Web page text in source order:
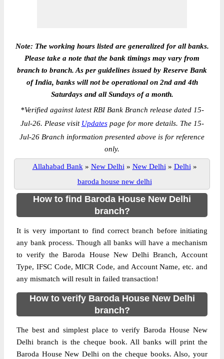
Note: The working hours listed are generalized for all banks.
Please take a note that the bank timings may vary from
branch to branch. As per guidelines issued by Reserve Bank
of India, banks will not be operational on 2nd and 4th
Saturdays and all Sundays of a month.
*Verified against latest RBI Bank Branch release dated 15-
Jul-26. Please visit Updatespage for more details. The 15-
Jul-26 Branch information presented above is for reference
only.
Allahabad Bank » New Delhi » New Delhi » Delhi »
baroda house new delhi
How to find Baroda House New Delhi
branch?
It is very important to find correct branch before initiating
any bank process. Though all banks will have a mechanism
to verify the Baroda House New Delhi Branch, Account
Type, IFSC Code, MICR Code, and Account Name, etc. and
any mismatch will result in failed transaction!
How to verify Baroda House New Delhi
branch?
The best and simplest place to verify Baroda House New
Delhi branch is the cheque book. All banks will print the
Baroda House New Delhi on the cheque books. Also, your